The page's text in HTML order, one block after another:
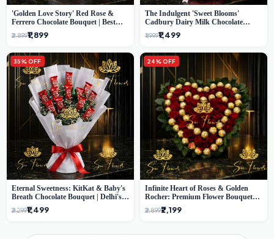
'Golden Love Story' Red Rose &
Ferrero Chocolate Bouquet | Best
Florist in Delhi
₹2,899₹1,899
The Indulgent 'Sweet Blooms'
Cadbury Dairy Milk Chocolate
'Flower' Bouquet: An Exquisite
Surprise from Delhi's Premier Florist
₹1,999₹1,499
35% OFF
Eternal Sweetness: KitKat & Baby's
Breath Chocolate Bouquet | Delhi's
Premium Flower Delivery
₹2,299₹1,499
24% OFF
Infinite Heart of Roses & Golden
Rocher: Premium Flower Bouquet
₹2,899₹2,199